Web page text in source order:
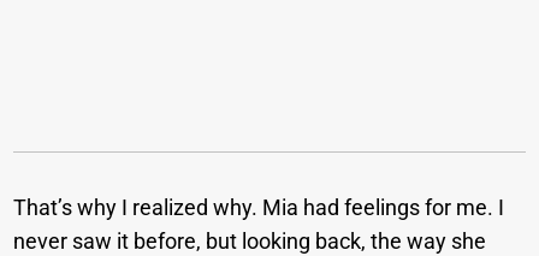
That’s why I realized why. Mia had feelings for me. I
never saw it before, but looking back, the way she